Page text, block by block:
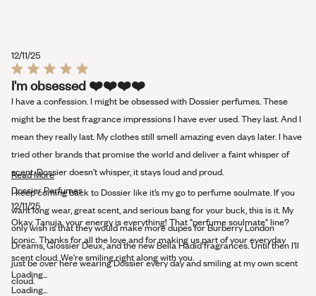
12/11/25
Rated
5
out
of
5
I'm obsessed ❤️️❤️️❤️️❤️️
I have a confession. I might be obsessed with Dossier perfumes. These
might be the best fragrance impressions I have ever used. They last. And I
mean they really last. My clothes still smell amazing even days later. I have
tried other brands that promise the world and deliver a faint whisper of
scent. Dossier doesn’t whisper, it stays loud and proud.
I keep coming back to Dossier like it’s my go to perfume soulmate. If you
want long wear, great scent, and serious bang for your buck, this is it. My
only wish is that they would make more dupes for Burberry London
Dreams, Glossier Deux, and the new Bella Hadid fragrances. Until then I’ll
just be over here wearing Dossier every day and smiling at my own scent
cloud.
Read MoreRead
more
this
review
Dossier Perfumes
12/11/25
Okay, Tanuja, your energy is everything! That "perfume soulmate" line?
Iconic. Thanks for all the love and for making us part of your everyday
scent cloud. We're smiling right along with you.
Loading...
Loading...